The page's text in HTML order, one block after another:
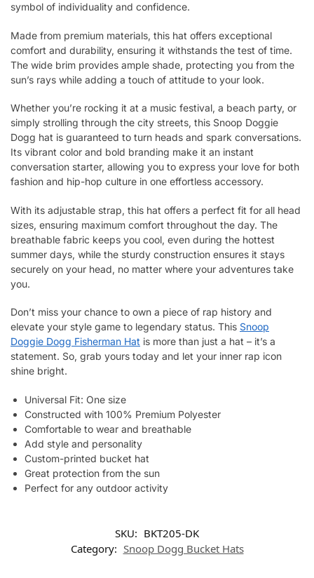
symbol of individuality and confidence.
Made from premium materials, this hat offers exceptional
comfort and durability, ensuring it withstands the test of time.
The wide brim provides ample shade, protecting you from the
sun’s rays while adding a touch of attitude to your look.
Whether you’re rocking it at a music festival, a beach party, or
simply strolling through the city streets, this Snoop Doggie
Dogg hat is guaranteed to turn heads and spark conversations.
Its vibrant color and bold branding make it an instant
conversation starter, allowing you to express your love for both
fashion and hip-hop culture in one effortless accessory.
With its adjustable strap, this hat offers a perfect fit for all head
sizes, ensuring maximum comfort throughout the day. The
breathable fabric keeps you cool, even during the hottest
summer days, while the sturdy construction ensures it stays
securely on your head, no matter where your adventures take
you.
Don’t miss your chance to own a piece of rap history and
elevate your style game to legendary status. This Snoop
Doggie Dogg Fisherman Hat is more than just a hat – it’s a
statement. So, grab yours today and let your inner rap icon
shine bright.
Universal Fit: One size
Constructed with 100% Premium Polyester
Comfortable to wear and breathable
Add style and personality
Custom-printed bucket hat
Great protection from the sun
Perfect for any outdoor activity
SKU: BKT205-DK
Category: Snoop Dogg Bucket Hats